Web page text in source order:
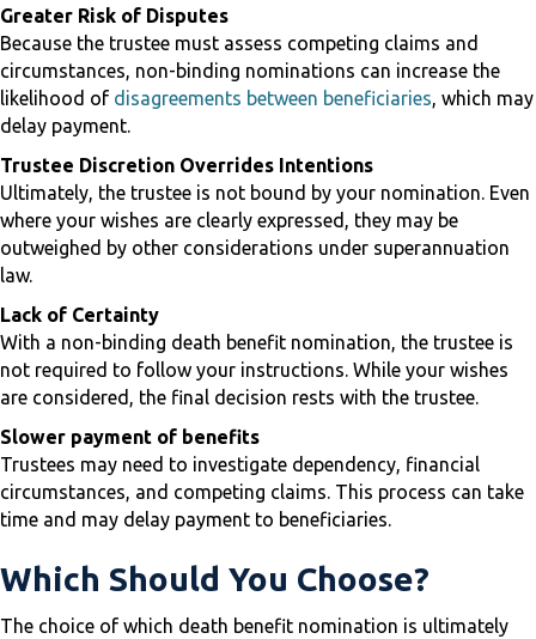
Greater Risk of Disputes
Because the trustee must assess competing claims and
circumstances, non-binding nominations can increase the
likelihood of disagreements between beneficiaries, which may
delay payment.
Trustee Discretion Overrides Intentions
Ultimately, the trustee is not bound by your nomination. Even
where your wishes are clearly expressed, they may be
outweighed by other considerations under superannuation
law.
Lack of Certainty
With a non-binding death benefit nomination, the trustee is
not required to follow your instructions. While your wishes
are considered, the final decision rests with the trustee.
Slower payment of benefits
Trustees may need to investigate dependency, financial
circumstances, and competing claims. This process can take
time and may delay payment to beneficiaries.
Which Should You Choose?
The choice of which death benefit nomination is ultimately